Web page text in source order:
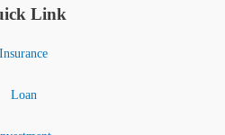
Link
Insurance
Loan